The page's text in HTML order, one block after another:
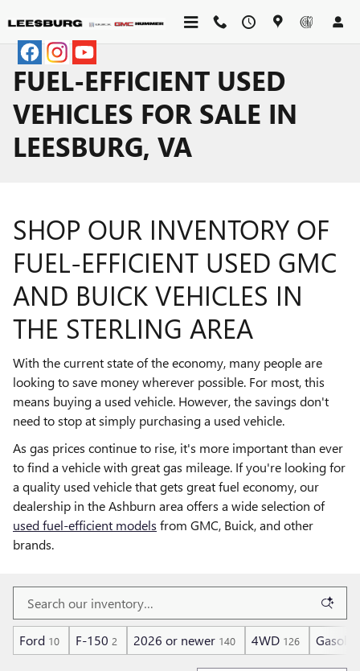
FUEL-EFFICIENT USED
VEHICLES FOR SALE IN
LEESBURG, VA
SHOP OUR INVENTORY OF
FUEL-EFFICIENT USED GMC
AND BUICK VEHICLES IN
THE STERLING AREA
With the current state of the economy, many people are
looking to save money wherever possible. For most, this
means buying a used vehicle. However, the savings don't
need to stop at simply purchasing a used vehicle.
As gas prices continue to rise, it's more important than ever
to find a vehicle with great gas mileage. If you're looking for
a quality used vehicle that gets great fuel economy, our
dealership in the Ashburn area offers a wide selection of
used fuel-efficient models from GMC, Buick, and other
brands.
Ford 10 F-150 2 2026 or newer 140 4WD 126